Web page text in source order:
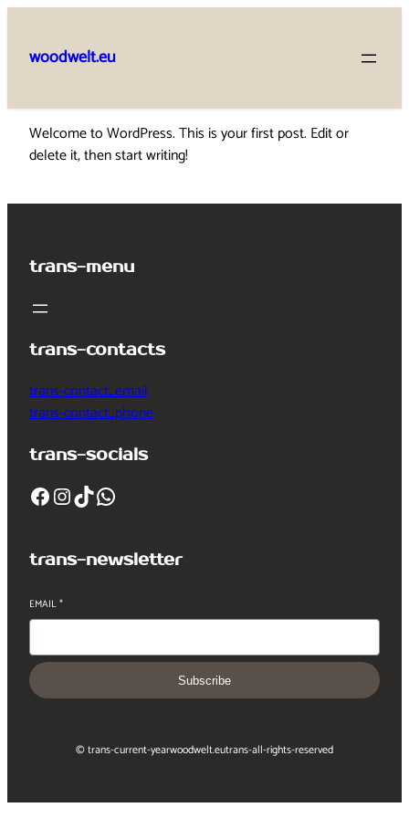
content
woodwelt.eu
Welcome to WordPress. This is your first post. Edit or
delete it, then start writing!
trans-menu
trans-contacts
trans-contact_email
trans-contact_phone
trans-socials
Facebook InstagramTikTok WhatsApp
trans-newsletter
EMAIL*
Subscribe
© trans-current-yearwoodwelt.eutrans-all-rights-reserved